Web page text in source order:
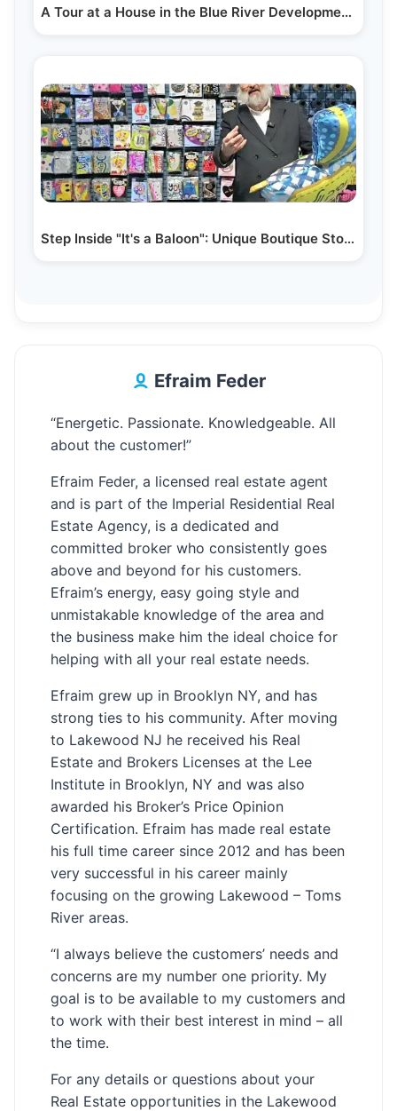
A Tour at a House in the Blue River Development in…
Step Inside "It's a Baloon": Unique Boutique Store &…
Efraim Feder
“Energetic. Passionate. Knowledgeable. All
about the customer!”
Efraim Feder, a licensed real estate agent
and is part of the Imperial Residential Real
Estate Agency, is a dedicated and
committed broker who consistently goes
above and beyond for his customers.
Efraim’s energy, easy going style and
unmistakable knowledge of the area and
the business make him the ideal choice for
helping with all your real estate needs.
Efraim grew up in Brooklyn NY, and has
strong ties to his community. After moving
to Lakewood NJ he received his Real
Estate and Brokers Licenses at the Lee
Institute in Brooklyn, NY and was also
awarded his Broker’s Price Opinion
Certification. Efraim has made real estate
his full time career since 2012 and has been
very successful in his career mainly
focusing on the growing Lakewood – Toms
River areas.
“I always believe the customers’ needs and
concerns are my number one priority. My
goal is to be available to my customers and
to work with their best interest in mind – all
the time.
For any details or questions about your
Real Estate opportunities in the Lakewood